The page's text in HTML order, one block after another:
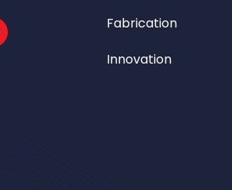
Fabrication
Innovation